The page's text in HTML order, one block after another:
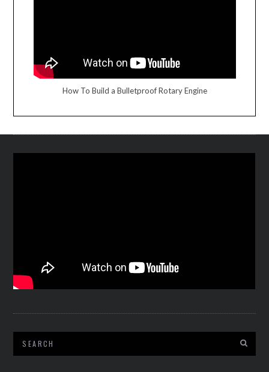
How To Build a Bulletproof Rotary Engine